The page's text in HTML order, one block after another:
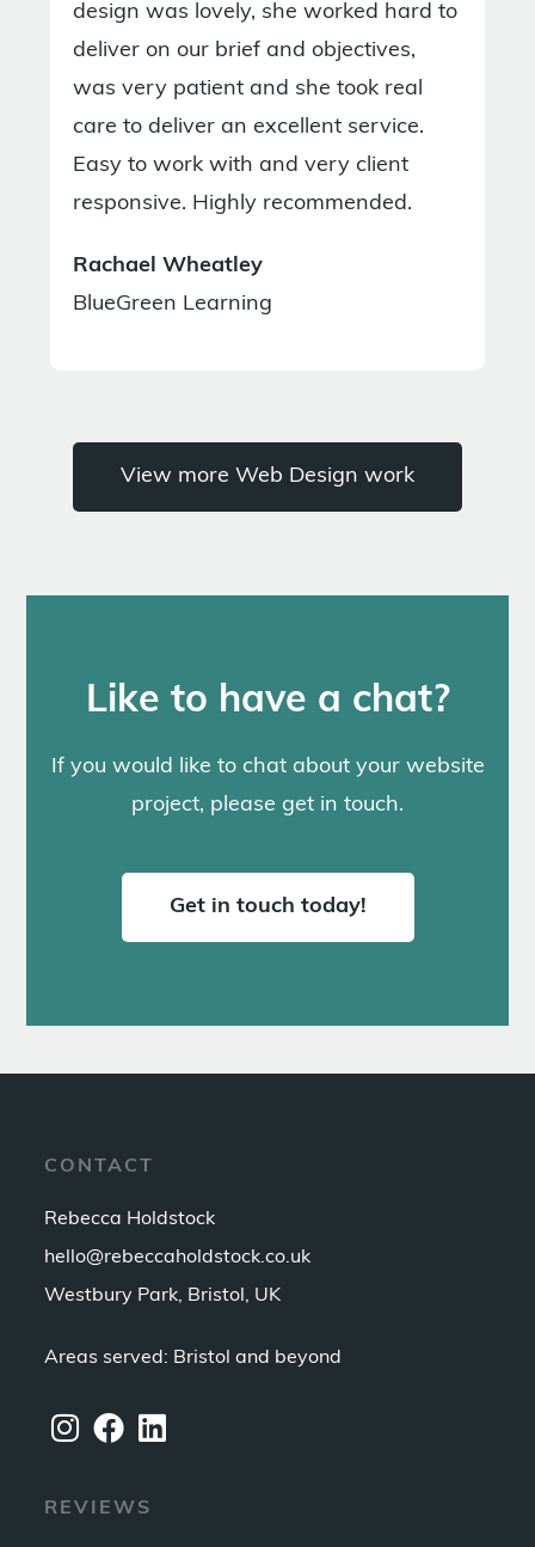
design was lovely, she worked hard to
deliver on our brief and objectives,
was very patient and she took real
care to deliver an excellent service.
Easy to work with and very client
responsive. Highly recommended.
Rachael Wheatley
BlueGreen Learning
View more Web Design work
Like to have a chat?
If you would like to chat about your website
project, please get in touch.
Get in touch today!
CONTACT
Rebecca Holdstock
hello@rebeccaholdstock.co.uk
Westbury Park, Bristol, UK
Areas served: Bristol and beyond
REVIEWS